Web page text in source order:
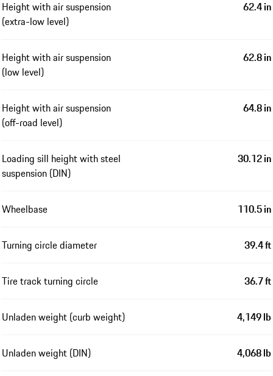
Height with air suspension
(extra-low level)
62.4 in
Height with air suspension
(low level)
62.8 in
Height with air suspension
(off-road level)
64.8 in
Loading sill height with steel
suspension (DIN)
30.12 in
Wheelbase 110.5 in
Turning circle diameter 39.4 ft
Tire track turning circle 36.7 ft
Unladen weight (curb weight) 4,149 lb
Unladen weight (DIN) 4,068 lb